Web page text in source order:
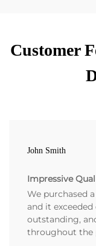
Customer
John Smith
Impressive
We purchased
and it
outstanding,
throughout the